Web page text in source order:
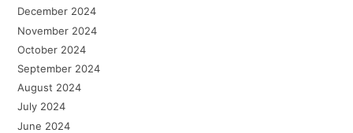
December 2024
November 2024
October 2024
September 2024
August 2024
July 2024
June 2024